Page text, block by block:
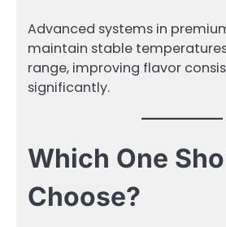
Advanced systems in
maintain stable
range, improving flavor
significantly.
Which One
Choose?